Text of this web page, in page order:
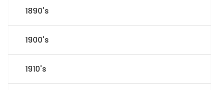
1890's
1900's
1910's